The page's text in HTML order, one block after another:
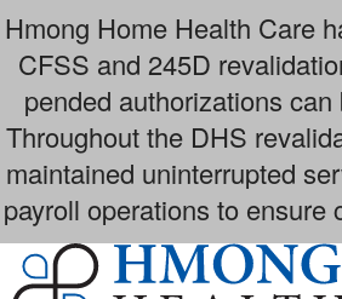
Hmong Home Health Care
CFSS and 245D
pended authorizations
Throughout the DHS
maintained uninterrupted
payroll operations to ensure
Skip